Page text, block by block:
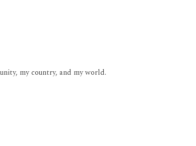
my country, and my world.